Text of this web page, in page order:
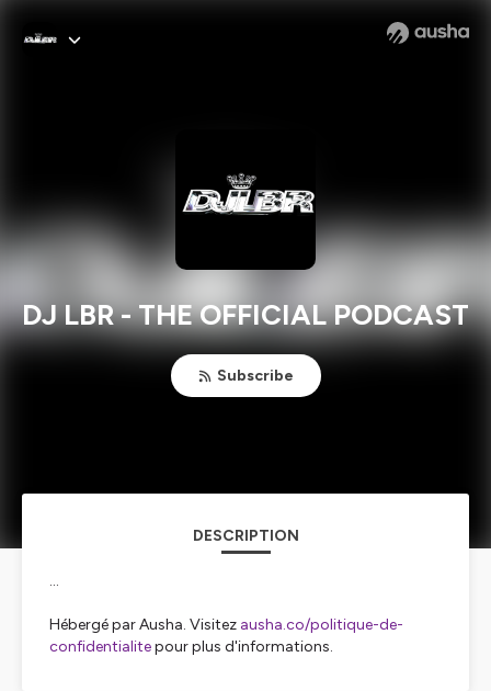
DJ LBR - THE OFFICIAL PODCAST
Subscribe
DESCRIPTION
...
Hébergé par Ausha. Visitez ausha.co/politique-de-
confidentialitepour plus d'informations.